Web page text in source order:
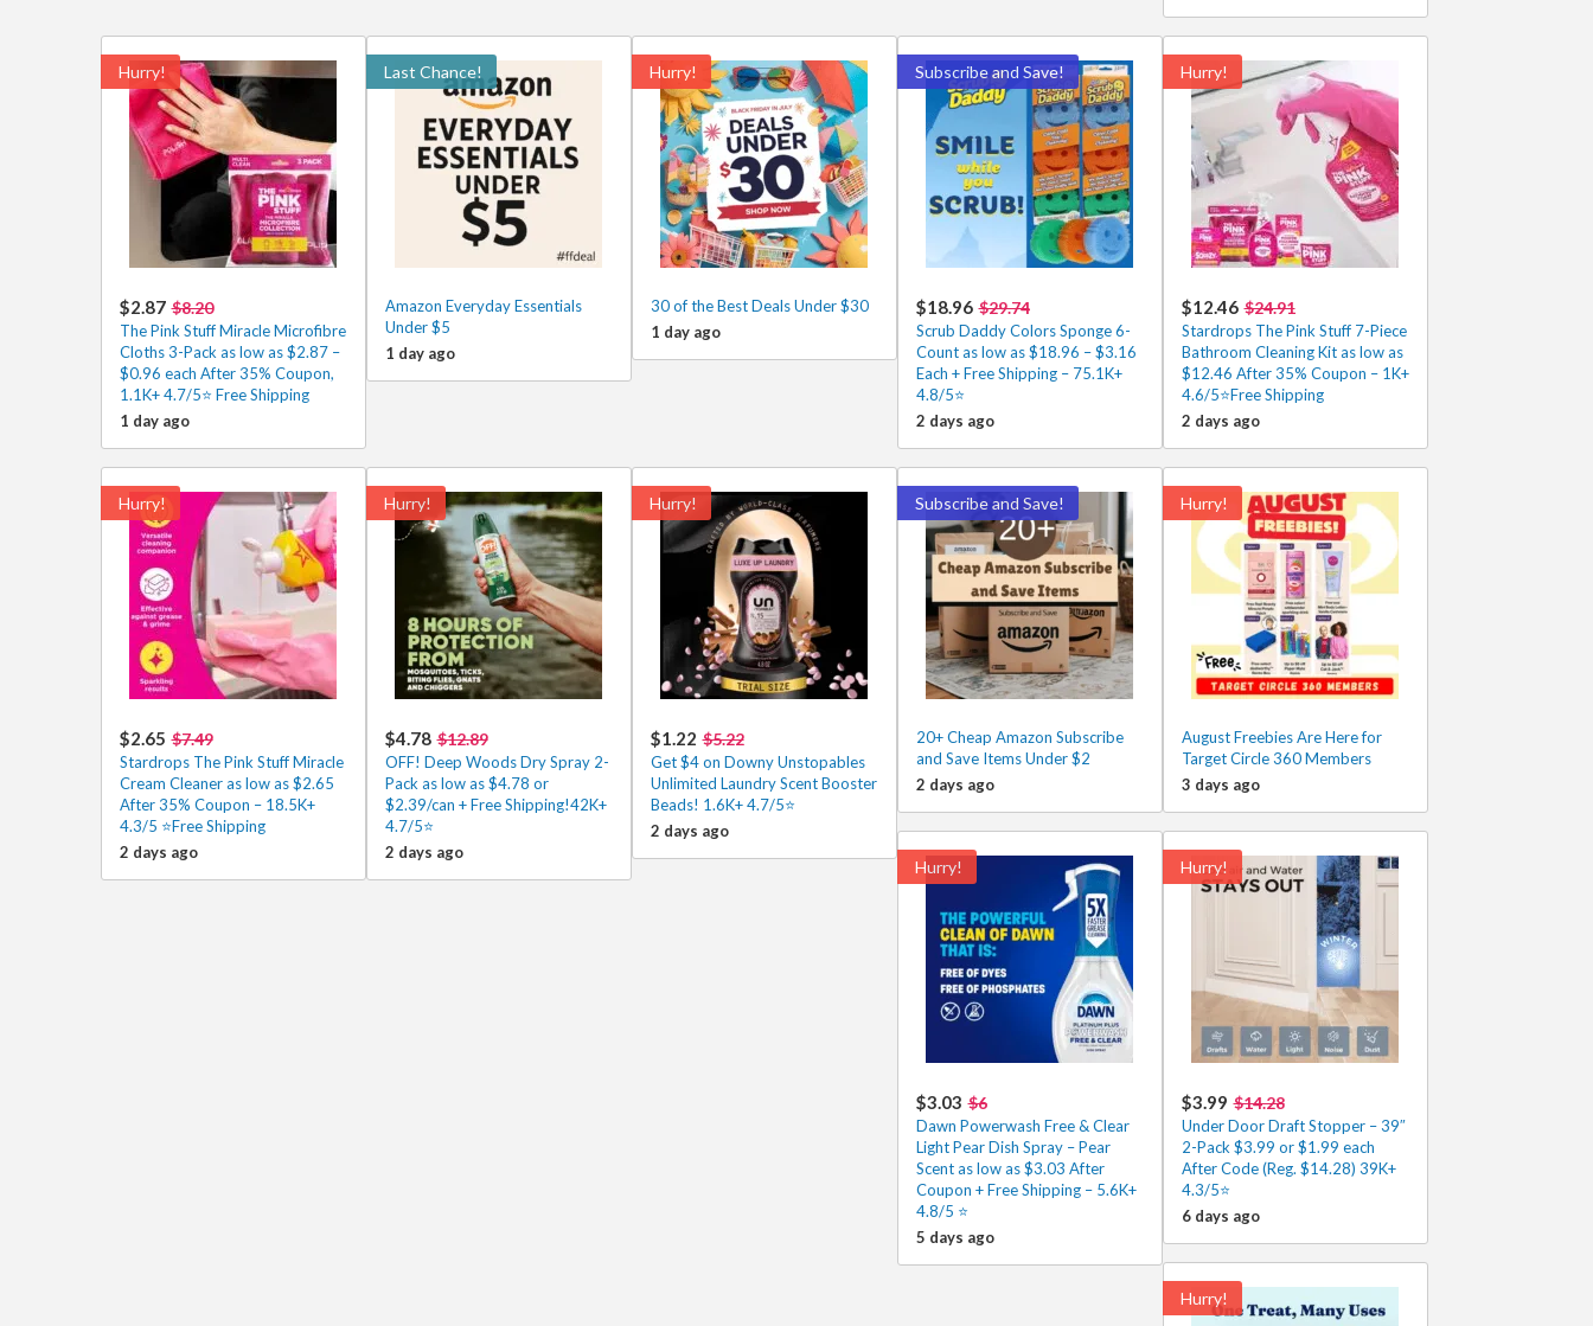
Hurry!
$2.87 $8.20
The Pink Stuff Miracle Microfibre
Cloths 3-Pack as low as $2.87 –
$0.96 each After 35% Coupon,
1.1K+ 4.7/5⭐ Free Shipping
1 day ago
Last Chance!
Amazon Everyday Essentials
Under $5
1 day ago
Hurry!
30 of the Best Deals Under $30
1 day ago
Subscribe and Save!
$18.96 $29.74
Scrub Daddy Colors Sponge 6-
Count as low as $18.96 – $3.16
Each + Free Shipping – 75.1K+
4.8/5⭐
2 days ago
Hurry!
$12.46 $24.91
Stardrops The Pink Stuff 7-Piece
Bathroom Cleaning Kit as low as
$12.46 After 35% Coupon – 1K+
4.6/5⭐Free Shipping
2 days ago
Hurry!
$2.65 $7.49
Stardrops The Pink Stuff Miracle
Cream Cleaner as low as $2.65
After 35% Coupon – 18.5K+
4.3/5 ⭐Free Shipping
2 days ago
Hurry!
$4.78 $12.89
OFF! Deep Woods Dry Spray 2-
Pack as low as $4.78 or
$2.39/can + Free Shipping!42K+
4.7/5⭐
2 days ago
Hurry!
$1.22 $5.22
Get $4 on Downy Unstopables
Unlimited Laundry Scent Booster
Beads! 1.6K+ 4.7/5⭐
2 days ago
Subscribe and Save!
20+ Cheap Amazon Subscribe
and Save Items Under $2
2 days ago
Hurry!
August Freebies Are Here for
Target Circle 360 Members
3 days ago
Hurry!
$3.03 $6
Dawn Powerwash Free & Clear
Light Pear Dish Spray – Pear
Scent as low as $3.03 After
Coupon + Free Shipping – 5.6K+
4.8/5 ⭐️
5 days ago
Hurry!
$3.99 $14.28
Under Door Draft Stopper – 39″
2-Pack $3.99 or $1.99 each
After Code (Reg. $14.28) 39K+
4.3/5⭐
6 days ago
Hurry!